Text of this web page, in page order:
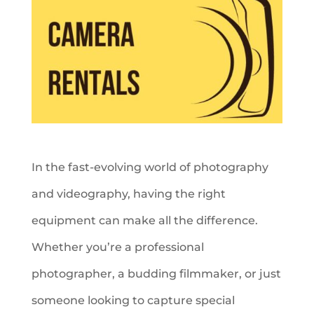
In the fast-evolving world of photography
and videography, having the right
equipment can make all the difference.
Whether you’re a professional
photographer, a budding filmmaker, or just
someone looking to capture special